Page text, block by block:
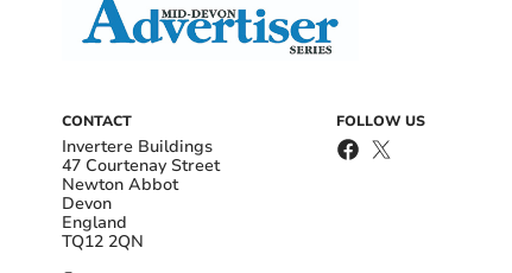
CONTACT
Invertere Buildings
47 Courtenay Street
Newton Abbot
Devon
England
TQ12 2QN
FOLLOW US